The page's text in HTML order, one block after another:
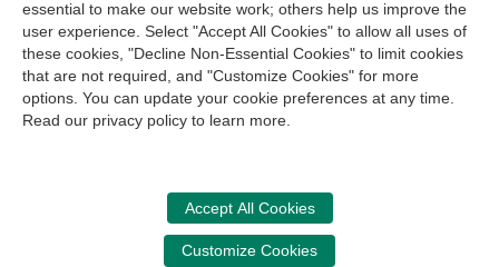
Technical Support
Accessibility
Site Map Cookie Management Center
Copyright © 2006 - 2026
CPA Examination Services
800-CPA-EXAM (800-272-3926)
essential to make our website work; others help us improve the
user experience. Select "Accept All Cookies" to allow all uses of
these cookies, "Decline Non-Essential Cookies" to limit cookies
that are not required, and "Customize Cookies" for more
options. You can update your cookie preferences at any time.
Read our privacy policy to learn more.
Accept All Cookies
Customize Cookies